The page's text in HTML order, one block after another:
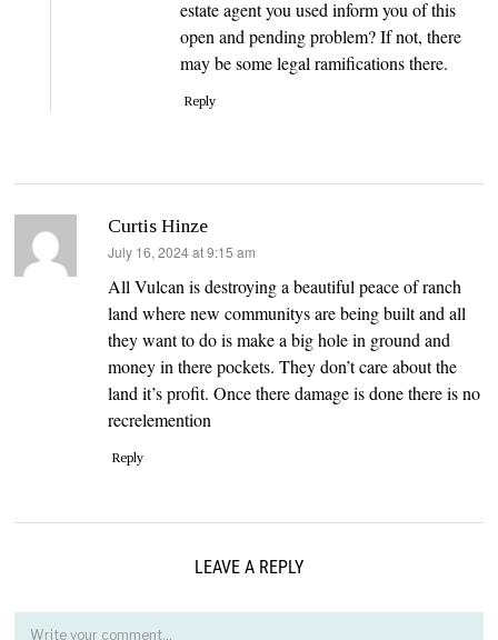
estate agent you used inform you of this
open and pending problem? If not, there
may be some legal ramifications there.
Reply
Curtis Hinze
says:
July 16, 2024 at 9:15 am
All Vulcan is destroying a beautiful peace of ranch
land where new communitys are being built and all
they want to do is make a big hole in ground and
money in there pockets. They don’t care about the
land it’s profit. Once there damage is done there is no
recrelemention
Reply
LEAVE A REPLY